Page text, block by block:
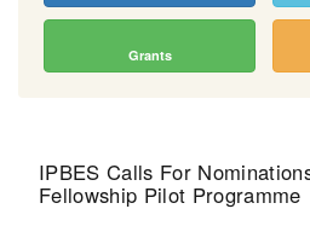
Grants
IPBES Calls For
Fellowship Pilot Programme